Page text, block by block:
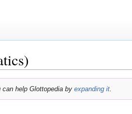
can help Glottopedia by expanding it.